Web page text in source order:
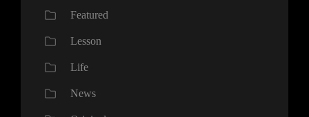
Featured
Lesson
Life
News